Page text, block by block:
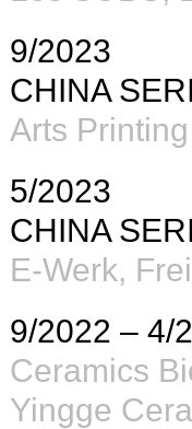
9/2023
CHINA
Arts
5/2023
CHINA
E-Werk,
9/2022 – 4/
Ceramics
Yingge